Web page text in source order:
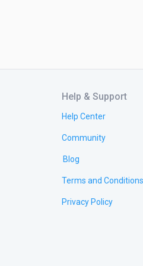
Help & Support
Help Center
Community
Blog
Terms and Conditions
Privacy Policy